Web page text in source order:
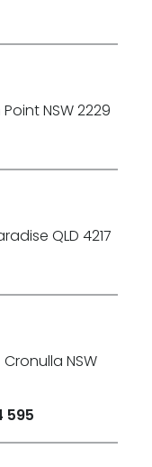
NSW 2229
QLD 4217
Cronulla NSW
595